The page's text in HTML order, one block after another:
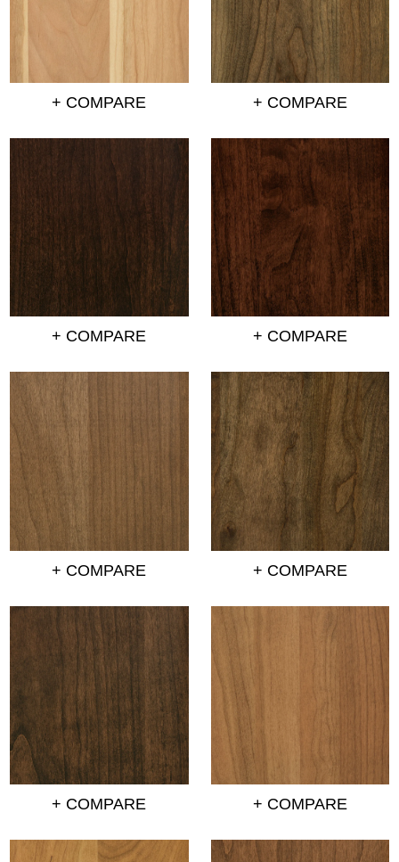
+ COMPARE + COMPARE
+ COMPARE + COMPARE
+ COMPARE + COMPARE
+ COMPARE + COMPARE